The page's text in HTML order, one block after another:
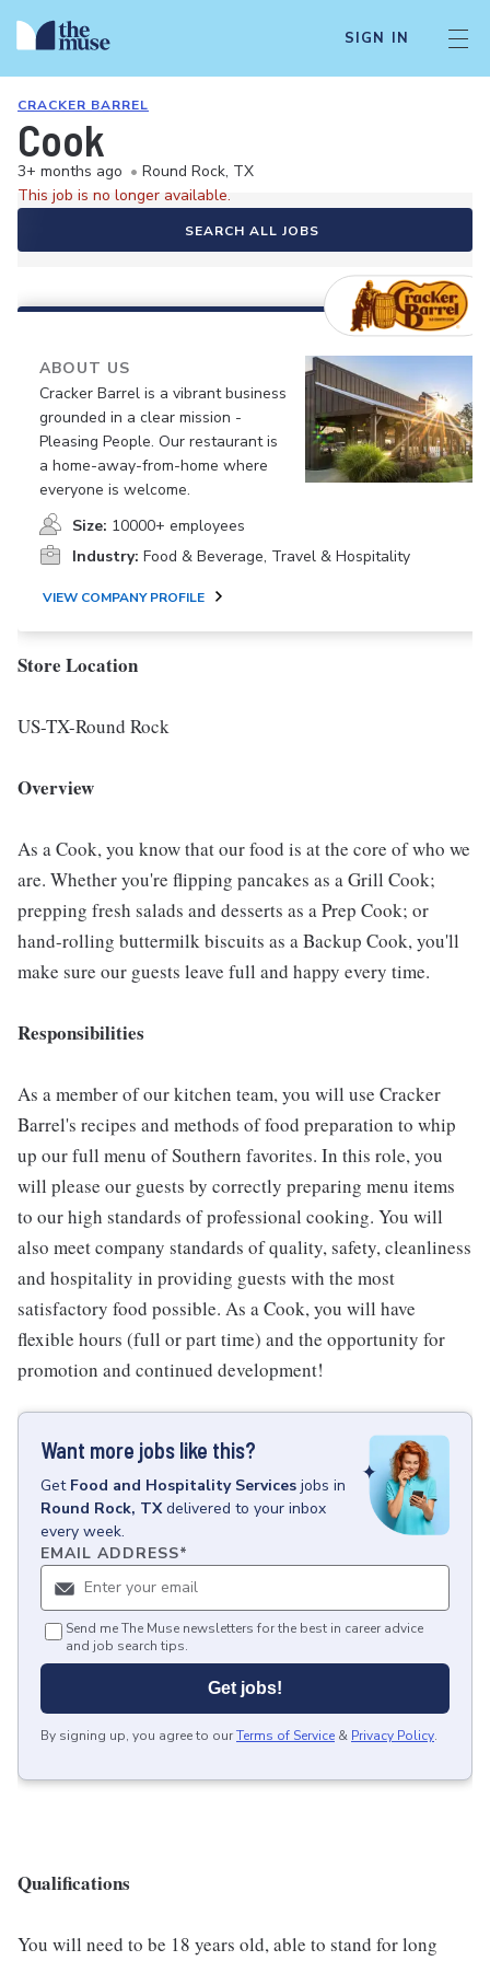
SIGN IN
CRACKER BARREL
Cook
3+ months ago • Round Rock, TX
This job is no longer available.
SEARCH ALL JOBS
ABOUT US
Cracker Barrel is a vibrant business
grounded in a clear mission -
Pleasing People. Our restaurant is
a home-away-from-home where
everyone is welcome.
Size: 10000+ employees
Industry: Food & Beverage, Travel & Hospitality
VIEW COMPANY PROFILE
Store Location
US-TX-Round Rock
Overview
As a Cook, you know that our food is at the core of who we
are. Whether you're flipping pancakes as a Grill Cook;
prepping fresh salads and desserts as a Prep Cook; or
hand-rolling buttermilk biscuits as a Backup Cook, you'll
make sure our guests leave full and happy every time.
Responsibilities
As a member of our kitchen team, you will use Cracker
Barrel's recipes and methods of food preparation to whip
up our full menu of Southern favorites. In this role, you
will please our guests by correctly preparing menu items
to our high standards of professional cooking. You will
also meet company standards of quality, safety, cleanliness
and hospitality in providing guests with the most
satisfactory food possible. As a Cook, you will have
flexible hours (full or part time) and the opportunity for
promotion and continued development!
Want more jobs like this?
Get Food and Hospitality Services jobs in
Round Rock, TX delivered to your inbox
every week.
EMAIL ADDRESS*
Send me The Muse newsletters for the best in career advice
and job search tips.
Get jobs!
By signing up, you agree to ourTerms of Service & Privacy Policy.
Qualifications
You will need to be 18 years old, able to stand for long